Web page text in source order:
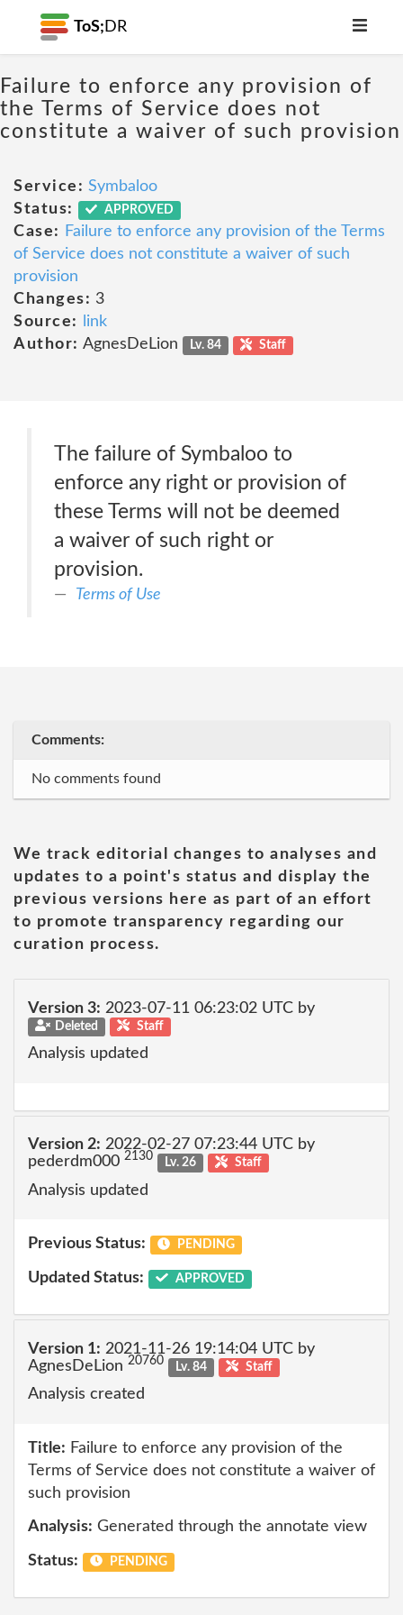
ToS; DR
Failure to enforce any provision of
the Terms of Service does not
constitute a waiver of such provision
Service: Symbaloo
Status:
APPROVED
Case:
Failure to enforce any provision of the Terms
of Service does not constitute a waiver of such
provision
Changes: 3
Source:
link
Author: AgnesDeLion Lv. 84 Staff
The failure of Symbaloo to
enforce any right or provision of
these Terms will not be deemed
a waiver of such right or
provision.
Terms of Use
Comments:
No comments found
We track editorial changes to analyses and
updates to a point's status and display the
previous versions here as part of an effort
to promote transparency regarding our
curation process.
Version 3: 2023-07-11 06:23:02 UTC by
Deleted Staff
Analysis updated
Version 2: 2022-02-27 07:23:44 UTC by
pederdm000 2130 Lv. 26 Staff
Analysis updated
Previous Status: PENDING
Updated Status: APPROVED
Version 1: 2021-11-26 19:14:04 UTC by
AgnesDeLion 20760 Lv. 84 Staff
Analysis created
Title: Failure to enforce any provision of the
Terms of Service does not constitute a waiver of
such provision
Analysis: Generated through the annotate view
Status: PENDING